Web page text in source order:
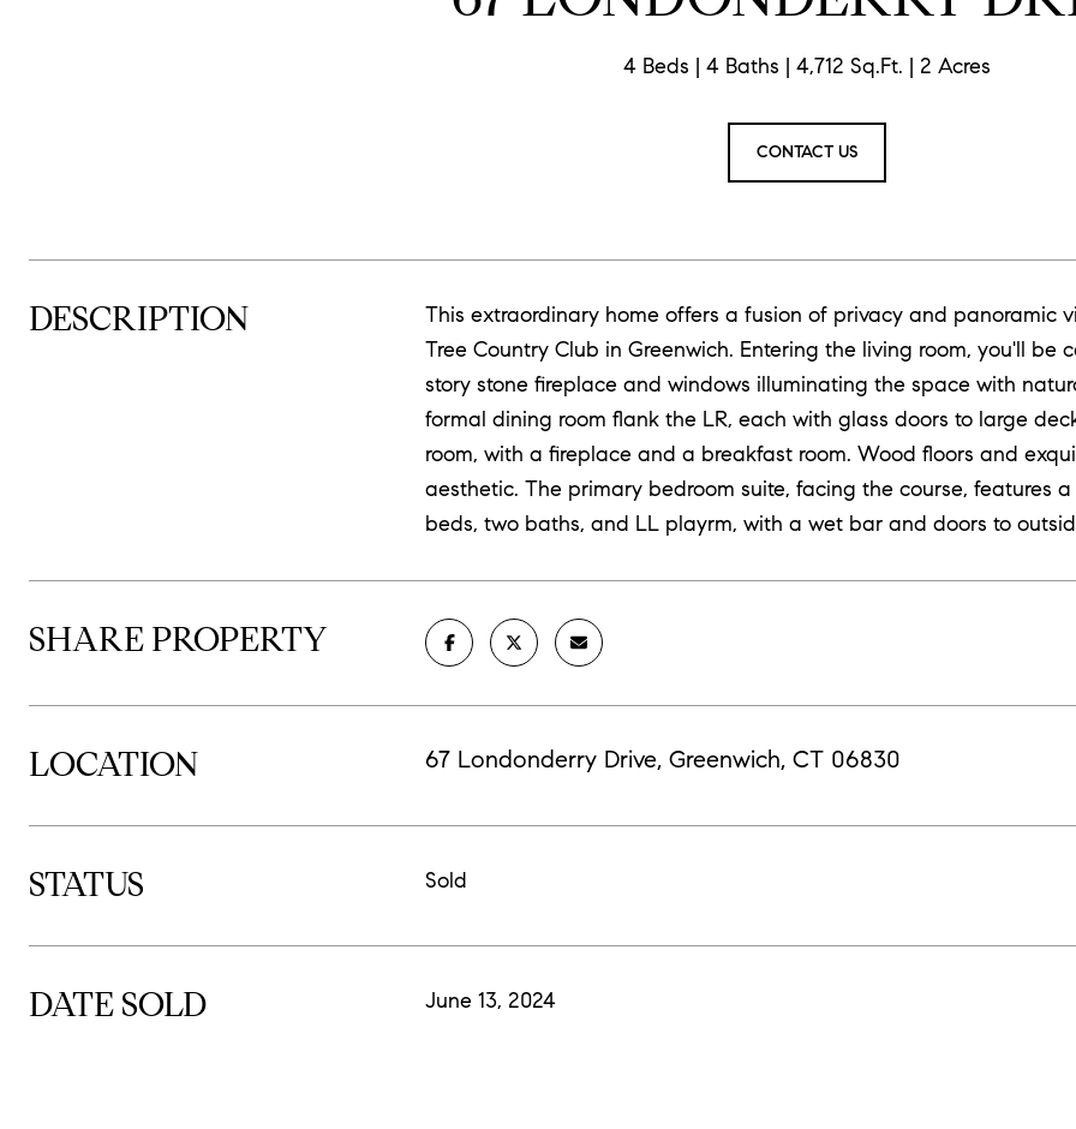
4 Beds 4 Baths 4,712 Sq.Ft. 2 Acres
CONTACT US
DESCRIPTION
This extraordinary home offers a fusion of privacy and panoramic
Tree Country Club in Greenwich. Entering the living room, you'll
story stone fireplace and windows illuminating the space with
formal dining room flank the LR, each with glass doors to large
room, with a fireplace and a breakfast room. Wood floors and
aesthetic. The primary bedroom suite, facing the course, features
beds, two baths, and LL playrm, with a wet bar and doors to
SHARE PROPERTY
LOCATION 67 Londonderry Drive, Greenwich, CT 06830
STATUS Sold
DATE SOLD June 13, 2024